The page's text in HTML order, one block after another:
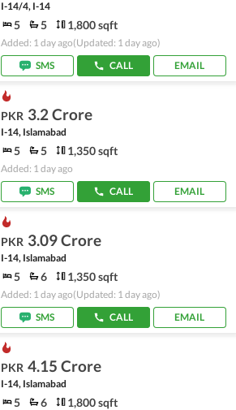
I-14/4, I-14
5 5 1,800 sqft
Added: 1 day ago(Updated: 1 day ago)
SMS
CALL EMAIL
PKR 3.2 Crore
I-14, Islamabad
5 5 1,350 sqft
Added: 1 day ago
SMS
CALL EMAIL
PKR 3.09 Crore
I-14, Islamabad
5 6 1,350 sqft
Added: 1 day ago(Updated: 1 day ago)
SMS
CALL EMAIL
PKR 4.15 Crore
I-14, Islamabad
5 6 1,800 sqft